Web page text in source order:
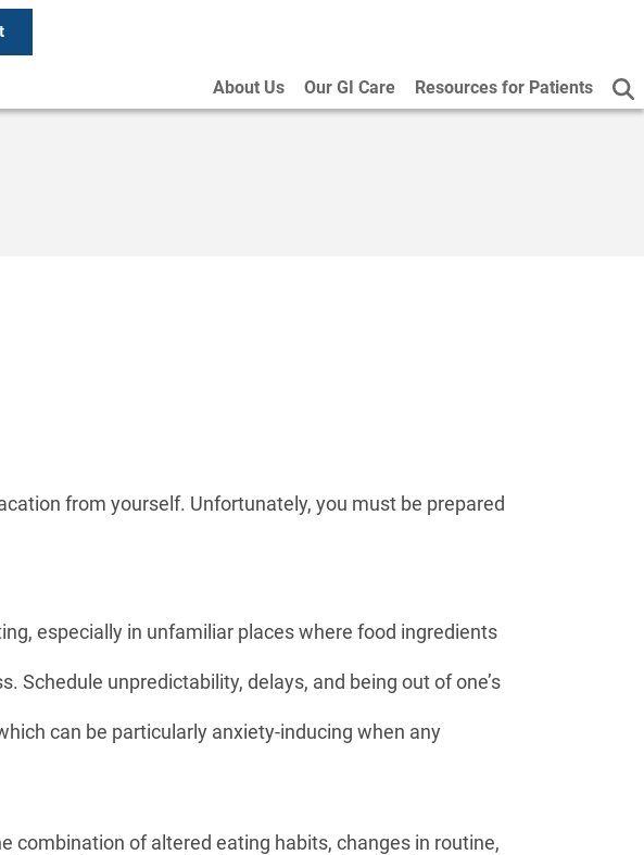
About Us Our GI Care Resources for Patients
from yourself. Unfortunately, you must be prepared
especially in unfamiliar places where food ingredients
unpredictability, delays, and being out of one’s
can be particularly anxiety-inducing when any
combination of altered eating habits, changes in routine,